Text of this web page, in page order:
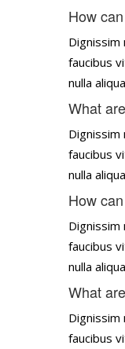
How
faucibus
nulla
What
faucibus
nulla
How
faucibus
nulla
What
faucibus